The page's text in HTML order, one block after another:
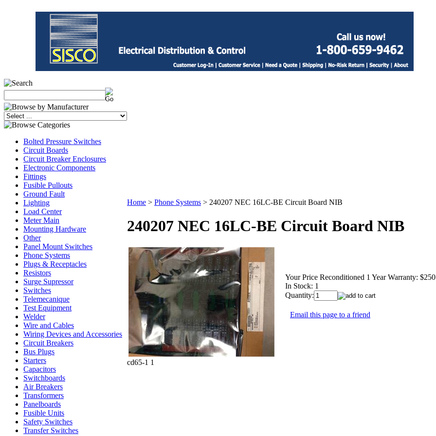
Bolted Pressure Switches
Circuit Boards
Circuit Breaker Enclosures
Electronic Components
Fittings
Fusible Pullouts
Ground Fault
Lighting
Load Center
Meter Main
Mounting Hardware
Other
Panel Mount Switches
Phone Systems
Plugs & Receptacles
Resistors
Surge Supressor
Switches
Telemecanique
Test Equipment
Welder
Wire and Cables
Wiring Devices and Accessories
Circuit Breakers
Bus Plugs
Starters
Capacitors
Switchboards
Air Breakers
Transformers
Panelboards
Fusible Units
Safety Switches
Transfer Switches
Home > Phone Systems > 240207 NEC 16LC-BE Circuit Board NIB
240207 NEC 16LC-BE Circuit Board NIB
Your Price Reconditioned 1 Year Warranty:
In Stock: 1
Quantity:
Email this page to a friend
cd65-1 1